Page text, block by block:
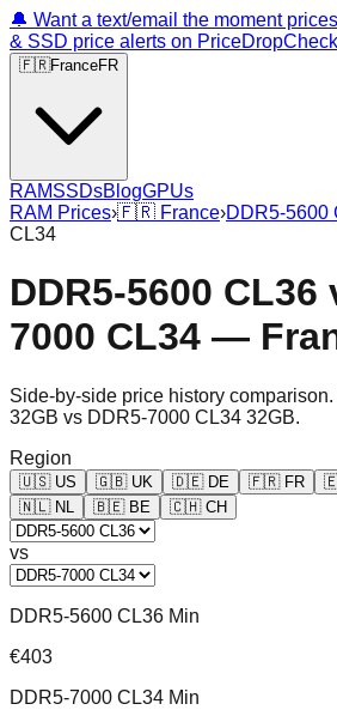
🔔 Want a text/email the moment
& SSD price alerts on
🇫🇷FranceFR
RAMSSDsBlogGPUs
RAM Prices›🇫🇷 France›DDR5-5600
CL34
DDR5-5600 CL36
7000 CL34 —
Side-by-side price history comparison.
32GB vs DDR5-7000 CL34 32GB.
Region
🇺🇸 US 🇬🇧 UK 🇩🇪 DE 🇫🇷 FR
🇳🇱 NL 🇧🇪 BE 🇨🇭 CH
vs
DDR5-5600 CL36 Min
€403
DDR5-7000 CL34 Min